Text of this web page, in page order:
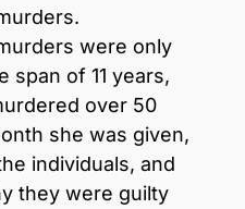
were only
span of 11 years,
over 50
she was given,
individuals, and
they were guilty